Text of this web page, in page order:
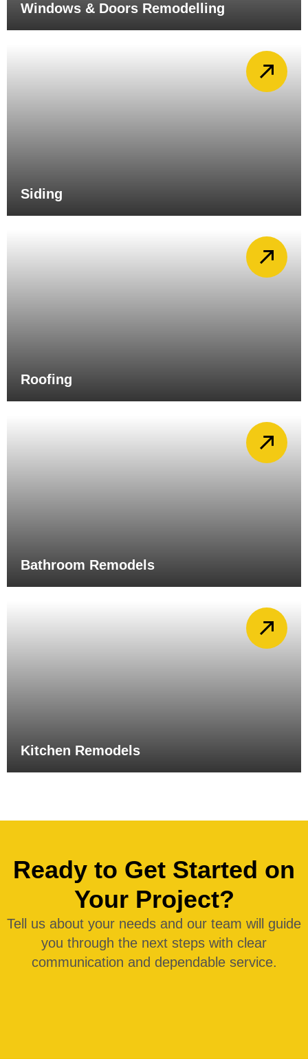
Windows & Doors Remodelling
Siding
Roofing
Bathroom Remodels
Kitchen Remodels
Ready to Get Started on
Your Project?
Tell us about your needs and our team will guide
you through the next steps with clear
communication and dependable service.